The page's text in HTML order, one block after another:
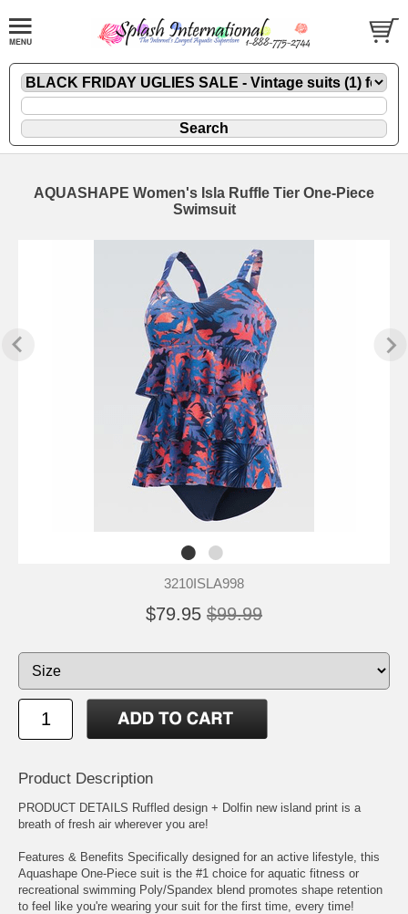
AQUASHAPE Women's Isla Ruffle Tier One-Piece
Swimsuit
3210ISLA998
$79.95 $99.99
Product Description
PRODUCT DETAILS Ruffled design + Dolfin new island print is a
breath of fresh air wherever you are!
Features & Benefits Specifically designed for an active lifestyle, this
Aquashape One-Piece suit is the #1 choice for aquatic fitness or
recreational swimming Poly/Spandex blend promotes shape retention
to feel like you're wearing your suit for the first time, every time!